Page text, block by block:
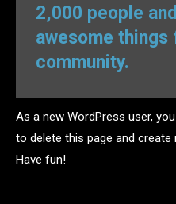
2,000 people
awesome things
community.
As a new WordPress user,
to delete this page and
Have fun!